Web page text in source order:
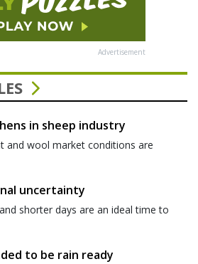
Advertisement
in sheep industry
and wool market conditions are
uncertainty
shorter days are an ideal time to
to be rain ready